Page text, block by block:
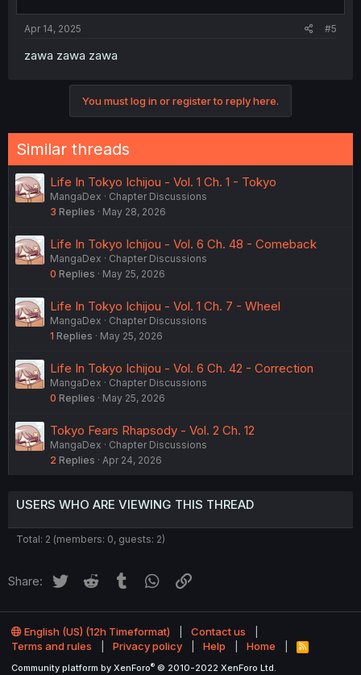
Apr 14, 2025 #5
zawa zawa zawa
You must log in or register to reply here.
Similar threads
Life In Tokyo Ichijou - Vol. 1 Ch. 1 - Tokyo
MangaDex
Chapter Discussions
3 Replies May 28, 2026
Life In Tokyo Ichijou - Vol. 6 Ch. 48 - Comeback
MangaDex
Chapter Discussions
0 Replies May 25, 2026
Life In Tokyo Ichijou - Vol. 1 Ch. 7 - Wheel
MangaDex
Chapter Discussions
1 Replies May 25, 2026
Life In Tokyo Ichijou - Vol. 6 Ch. 42 - Correction
MangaDex
Chapter Discussions
0 Replies May 25, 2026
Tokyo Fears Rhapsody - Vol. 2 Ch. 12
MangaDex
Chapter Discussions
2 Replies Apr 24, 2026
USERS WHO ARE VIEWING THIS THREAD
Total: 2 (members: 0, guests: 2)
Share: Twitter Reddit Tumblr WhatsApp
English (US) (12h Timeformat)
Contact us
Terms and rules
Privacy policy Help Home
R
Community platform by XenForo® © 2010-2022 XenForo Ltd.